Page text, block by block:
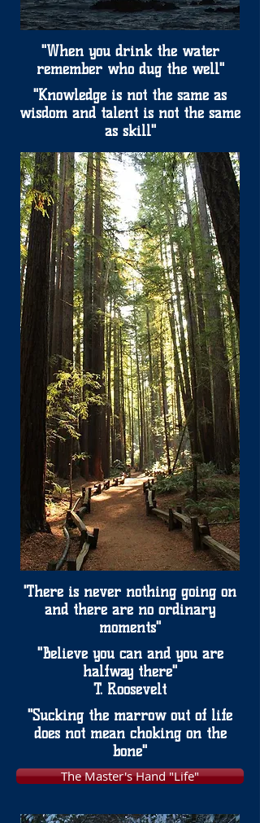
"When you drink the water
remember who dug the well"
"Knowledge is not the same as
wisdom and talent is not the same
as skill"
'There is never nothing going on
and there are no ordinary
moments"
"Believe you can and you are
halfway there"
T. Roosevelt
"Sucking the marrow out of life
does not mean choking on the
bone"
The Master's Hand "Life"